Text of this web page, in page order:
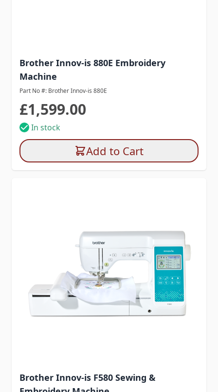
Brother Innov-is 880E Embroidery
Machine
Part No #: Brother Innov-is 880E
£1,599.00
In stock
Add to Cart
Brother Innov-is F580 Sewing &